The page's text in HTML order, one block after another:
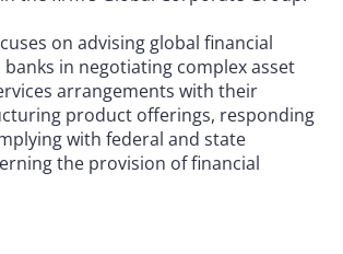
on advising global financial
in negotiating complex asset
arrangements with their
product offerings, responding
with federal and state
the provision of financial